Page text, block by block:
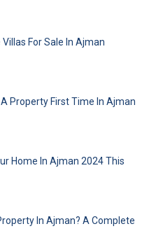
For Sale In Ajman
Property First Time In Ajman
Home In Ajman 2024 This
In Ajman? A Complete